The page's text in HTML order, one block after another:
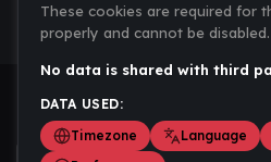
These cookies are required for
properly and cannot be disabled.
No data is shared with third
DATA USED:
Timezone
Language